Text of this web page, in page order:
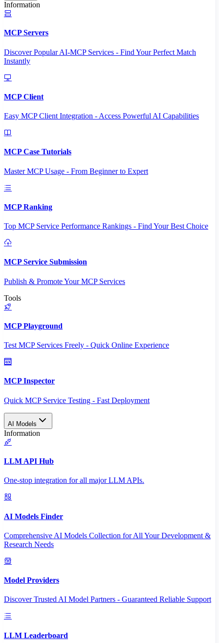
Information
MCP Servers
Discover Popular AI-MCP Services - Find Your Perfect Match
Instantly
MCP Client
Easy MCP Client Integration - Access Powerful AI Capabilities
MCP Case Tutorials
Master MCP Usage - From Beginner to Expert
MCP Ranking
Top MCP Service Performance Rankings - Find Your Best Choice
MCP Service Submission
Publish & Promote Your MCP Services
Tools
MCP Playground
Test MCP Services Freely - Quick Online Experience
MCP Inspector
Quick MCP Service Testing - Fast Deployment
AI Models
Information
LLM API Hub
One-stop integration for all major LLM APIs.
AI Models Finder
Comprehensive AI Models Collection for All Your Development &
Research Needs
Model Providers
Discover Trusted AI Model Partners - Guaranteed Reliable Support
LLM Leaderboard